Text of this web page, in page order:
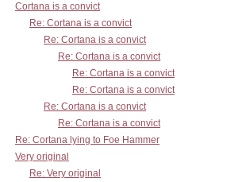
Cortana is a convict
Re: Cortana is a convict
Re: Cortana is a convict
Re: Cortana is a convict
Re: Cortana is a convict
Re: Cortana is a convict
Re: Cortana is a convict
Re: Cortana is a convict
Re: Cortana lying to Foe Hammer
Very original
Re: Very original